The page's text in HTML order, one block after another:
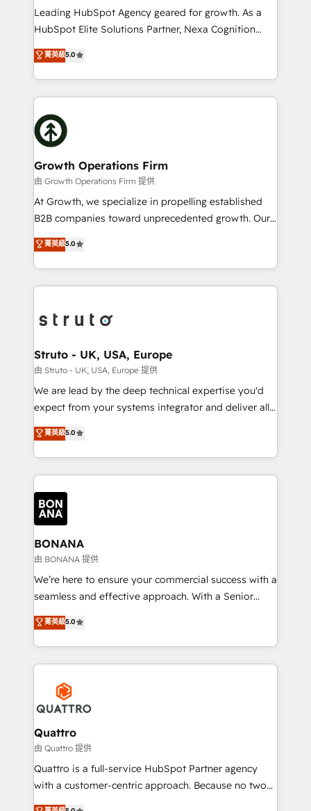
HubSpot customers and we'd love to work with you
too! Clients come to us for: Advanced CRM solutions
HubSpot Data System Migrations between systems
to HubSpot New lead generation strategies Time-
website development Award-winning creative
design We live and breathe HubSpot and are ready
Leading HubSpot Agency geared for growth. As a
HubSpot Elite Solutions Partner, Nexa Cognition
ranks in the top 1% of global HubSpot Partners and
has been one of the longest-standing partners since
2012. We empower businesses to harness the full
potential of HubSpot by combining strategic
insights with technical excellence, we deliver
bespoke HubSpot solutions tailored to drive
measurable growth and operational efficiency. Why
Choose Nexa Cognition? 🚀 HubSpot Expertise: Our
certified team specialises in CRM implementation,
marketing automation, and revenue operations. 🤝
Custom Solutions: From onboarding and
HubSpot with your business needs. 🌟 Proven
Results: We’ve helped businesses of all sizes
Packages: Choose ongoing support or project-based
solutions. We offer service packages designed to fit
菁英級5.0
Growth Operations Firm
由 Growth Operations Firm 提供
At Growth, we specialize in propelling established
B2B companies toward unprecedented growth. Our
focus is on fine-tuning and enhancing your growth,
sales, and marketing operations. Unlike conventional
marketing agencies, we dive deep into the
operational aspects of your business, ensuring that
functioning optimally. With our expertise in leading
wealth of knowledge and experience to the table.
Our strategies are tailored to your business's unique
needs, ensuring a personalized approach that aligns
with your growth objectives.
菁英級5.0
Struto - UK, USA, Europe
由 Struto - UK, USA, Europe 提供
We are lead by the deep technical expertise you'd
expect from your systems integrator and deliver all
the agency services you'd expect from your
HubSpot Solutions Partner. As one of the UK's
longest-standing partners, we are experts at
maximising the value of the HubSpot platform and
building an integrated growth stack that brings your
business, operational and technical requirements to
life, and creates a 360˚ view of your customer to
help your teams do more. We specialise in HubSpot
technical services, website design and development
as well as agency services that help set you up for
success. Now, more than ever you need to connect
customer service. It's time to empower your teams
to create great customer experiences that generate
happen.
菁英級5.0
BONANA
由 BONANA 提供
We’re here to ensure your commercial success with a
seamless and effective approach. With a Senior
team that has 10+ years of experience in HubSpot,
we have a deep understanding of SaaS, Business
Services and E-commerce together with Retail. We
streamline and enhance your Sales, Marketing &
Service efforts, providing insights in your
commercial operations. We're good at RevOps,
automating and optimizing your marketing, sales &
service operations with AI, designing and building
your website, and we drive growth through Account-
Based Marketing, SEO, SEA and many other tactics.
No worries, we will advise you in which to deploy
菁英級5.0
Quattro
由 Quattro 提供
Quattro is a full-service HubSpot Partner agency
with a customer-centric approach. Because no two
clients have the same needs, Quattro offer a